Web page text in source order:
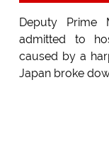
Deputy Prime
admitted to
caused by a
Japan broke